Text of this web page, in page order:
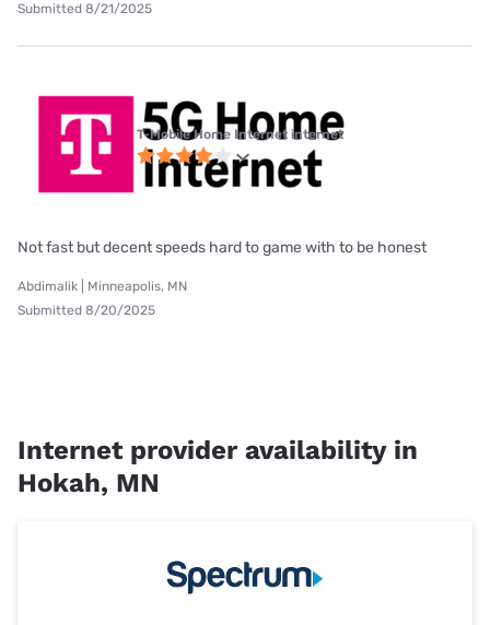
Submitted 8/21/2025
T-Mobile Home Internet internet
Not fast but decent speeds hard to game with to be honest
Abdimalik | Minneapolis, MN
Submitted 8/20/2025
Internet provider availability in
Hokah, MN